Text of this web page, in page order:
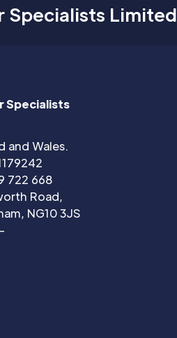
Specialists Limited
Specialists
and Wales.
722 668
Road,
NG10 3JS